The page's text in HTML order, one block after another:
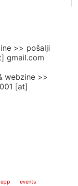
>> pošalji
gmail.com
webzine >>
[at]
epp events